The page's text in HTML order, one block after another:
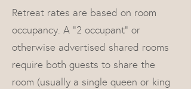
Retreat rates are based on room
occupancy. A "2 occupant" or
otherwise advertised shared rooms
require both guests to share the
room (usually a single queen or king